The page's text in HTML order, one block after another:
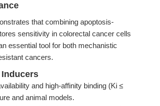
that combining apoptosis-
sensitivity in colorectal cancer cells
essential tool for both mechanistic
cancers.
and high-affinity binding (Ki ≤
and animal models.